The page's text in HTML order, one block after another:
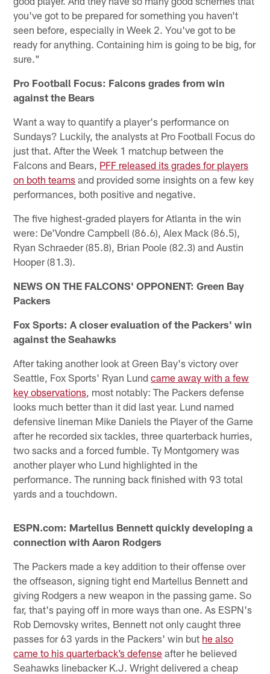
you've got to be prepared for something you haven't
seen before, especially in Week 2. You've got to be
ready for anything. Containing him is going to be big, for
sure."
Pro Football Focus: Falcons grades from win
against the Bears
Want a way to quantify a player's performance on
Sundays? Luckily, the analysts at Pro Football Focus do
just that. After the Week 1 matchup between the
Falcons and Bears, PFF released its grades for players
on both teams and provided some insights on a few key
performances, both positive and negative.
The five highest-graded players for Atlanta in the win
were: De'Vondre Campbell (86.6), Alex Mack (86.5),
Ryan Schraeder (85.8), Brian Poole (82.3) and Austin
Hooper (81.3).
NEWS ON THE FALCONS' OPPONENT: Green Bay
Packers
Fox Sports: A closer evaluation of the Packers' win
against the Seahawks
After taking another look at Green Bay's victory over
Seattle, Fox Sports' Ryan Lundcame away with a few
key observations , most notably: The Packers defense
looks much better than it did last year. Lund named
defensive lineman Mike Daniels the Player of the Game
after he recorded six tackles, three quarterback hurries,
two sacks and a forced fumble. Ty Montgomery was
another player who Lund highlighted in the
performance. The running back finished with 93 total
yards and a touchdown.
ESPN.com: Martellus Bennett quickly developing a
connection with Aaron Rodgers
The Packers made a key addition to their offense over
the offseason, signing tight end Martellus Bennett and
giving Rodgers a new weapon in the passing game. So
far, that's paying off in more ways than one. As ESPN's
Rob Demovsky writes, Bennett not only caught three
passes for 63 yards in the Packers' win but he also
came to his quarterback’s defense after he believed
Seahawks linebacker K.J. Wright delivered a cheap